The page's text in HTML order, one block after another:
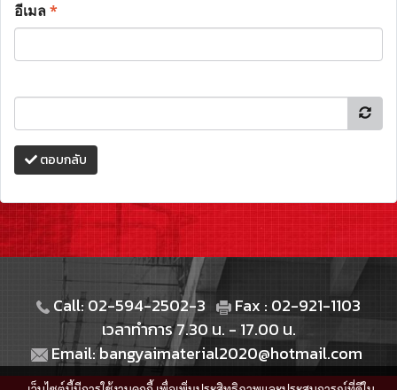
อีเมล*
ตอบกลับ
Call: 02-594-2502-3
Fax : 02-921-1103
เวลาทำการ 7.30 น. - 17.00 น.
Email: bangyaimaterial2020@hotmail.com